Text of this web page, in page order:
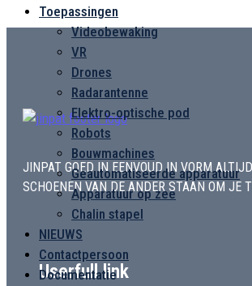
Toepassingen
Videobewaking
VR
Drones
Radarantenne
Elektro-optische pod
Robots
Bouwmachines
Geautomatiseerde apparatuur
Apparatuur op zee
Chalin stapel
NIEUWS
Contactpersoon
Documentatie
JINPAT GOED IN EENVOUD IN VORM
SCHOENEN VAN DE ANDER STAAN OM JE
Userfull link